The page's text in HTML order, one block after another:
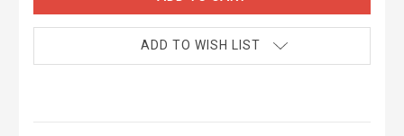
ADD TO WISH LIST